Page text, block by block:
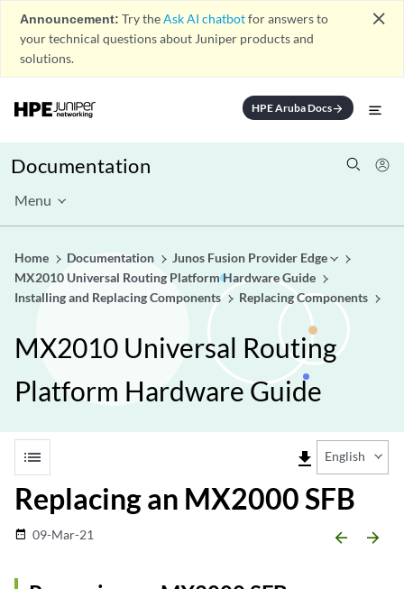
Announcement: Try theAsk AI chatbotfor answers to
your technical questions about Juniper products and
solutions.
close
HPE Aruba Docsarrow_forward
Documentation
Menu
Home Documentation
Junos Fusion Provider Edge
MX2010 Universal Routing Platform Hardware Guide
Installing and Replacing Components
Replacing Components
MX2010 Universal Routing
Platform Hardware Guide
list file_download English
Replacing an MX2000 SFB
date_range 09-Mar-21 arrow_backward arrow_forward